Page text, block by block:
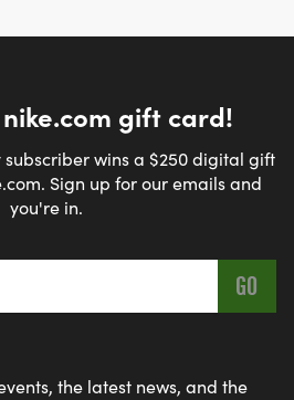
gift card!
subscriber wins a $250 digital gift
Sign up for our emails and
you're in.
the latest news, and the